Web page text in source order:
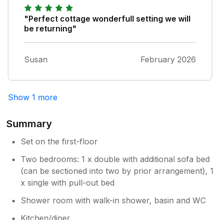
"Perfect cottage wonderfull setting we will
be returning"
Susan February 2026
Show 1 more
Summary
Set on the first-floor
Two bedrooms: 1 x double with additional sofa bed
(can be sectioned into two by prior arrangement), 1
x single with pull-out bed
Shower room with walk-in shower, basin and WC
Kitchen/diner